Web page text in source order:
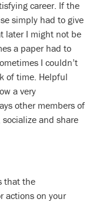
career. If the
simply had to give
later I might not be
a paper had to
I couldn’t
of time. Helpful
a very
other members of
and share
that the
actions on your